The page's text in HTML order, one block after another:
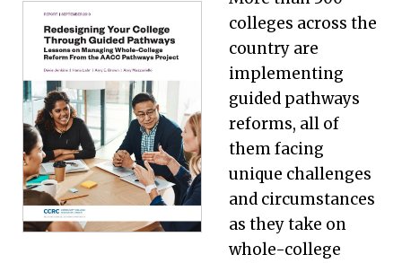
colleges across the
country are
implementing
guided pathways
reforms, all of
them facing
unique challenges
and circumstances
as they take on
whole-college